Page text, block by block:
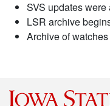
SVS updates
LSR archive
Archive of